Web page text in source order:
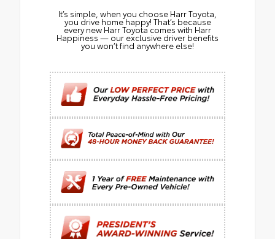
It’s simple, when you choose Harr Toyota,
you drive home happy! That’s because
every new Harr Toyota comes with Harr
Happiness — our exclusive driver benefits
you won’t find anywhere else!